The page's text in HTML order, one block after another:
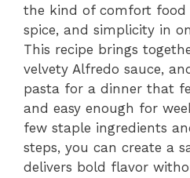
the kind of comfort food
spice, and simplicity in
This recipe brings
velvety Alfredo sauce,
pasta for a dinner that
and easy enough for
few staple ingredients
steps, you can create a
delivers bold flavor